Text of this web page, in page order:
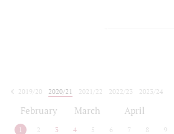
2019/20
2020/21 2021/22 2022/23
2023/24
February March April
1 2 3 4 5 6 7 8 9